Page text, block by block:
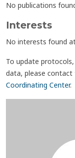
No publications
Interests
No interests found
To update
data, please contact
Coordinating Center.